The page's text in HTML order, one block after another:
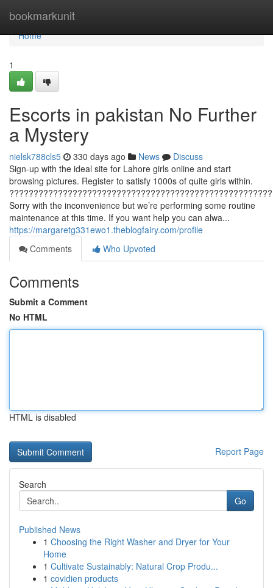
bookmarkunit
Home
Home
1
Escorts in pakistan No Further
a Mystery
nielsk788cls5 330 days ago News
Discuss
Sign-up with the ideal site for Lahore girls online and start
browsing pictures. Register to satisfy 1000s of quite girls within.
Sorry with the inconvenience but we’re performing some routine
maintenance at this time. If you want help you can alwa...
https://margaretg331ewo1.theblogfairy.com/profile
Comments
Who Upvoted
Comments
Submit a Comment
No HTML
HTML is disabled
Report Page
Search
Go
Published News
1 Choosing the Right Washer and Dryer for Your
Home
1 Cultivate Sustainably: Natural Crop Produ...
1 covidien products